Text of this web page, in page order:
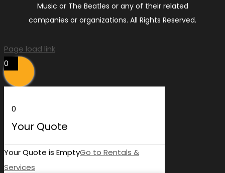
Music or The Beatles or any of their related
companies or organizations. All Rights Reserved.
Page load link
0
0
Your Quote
Your Quote is EmptyGo to Rentals &
Services